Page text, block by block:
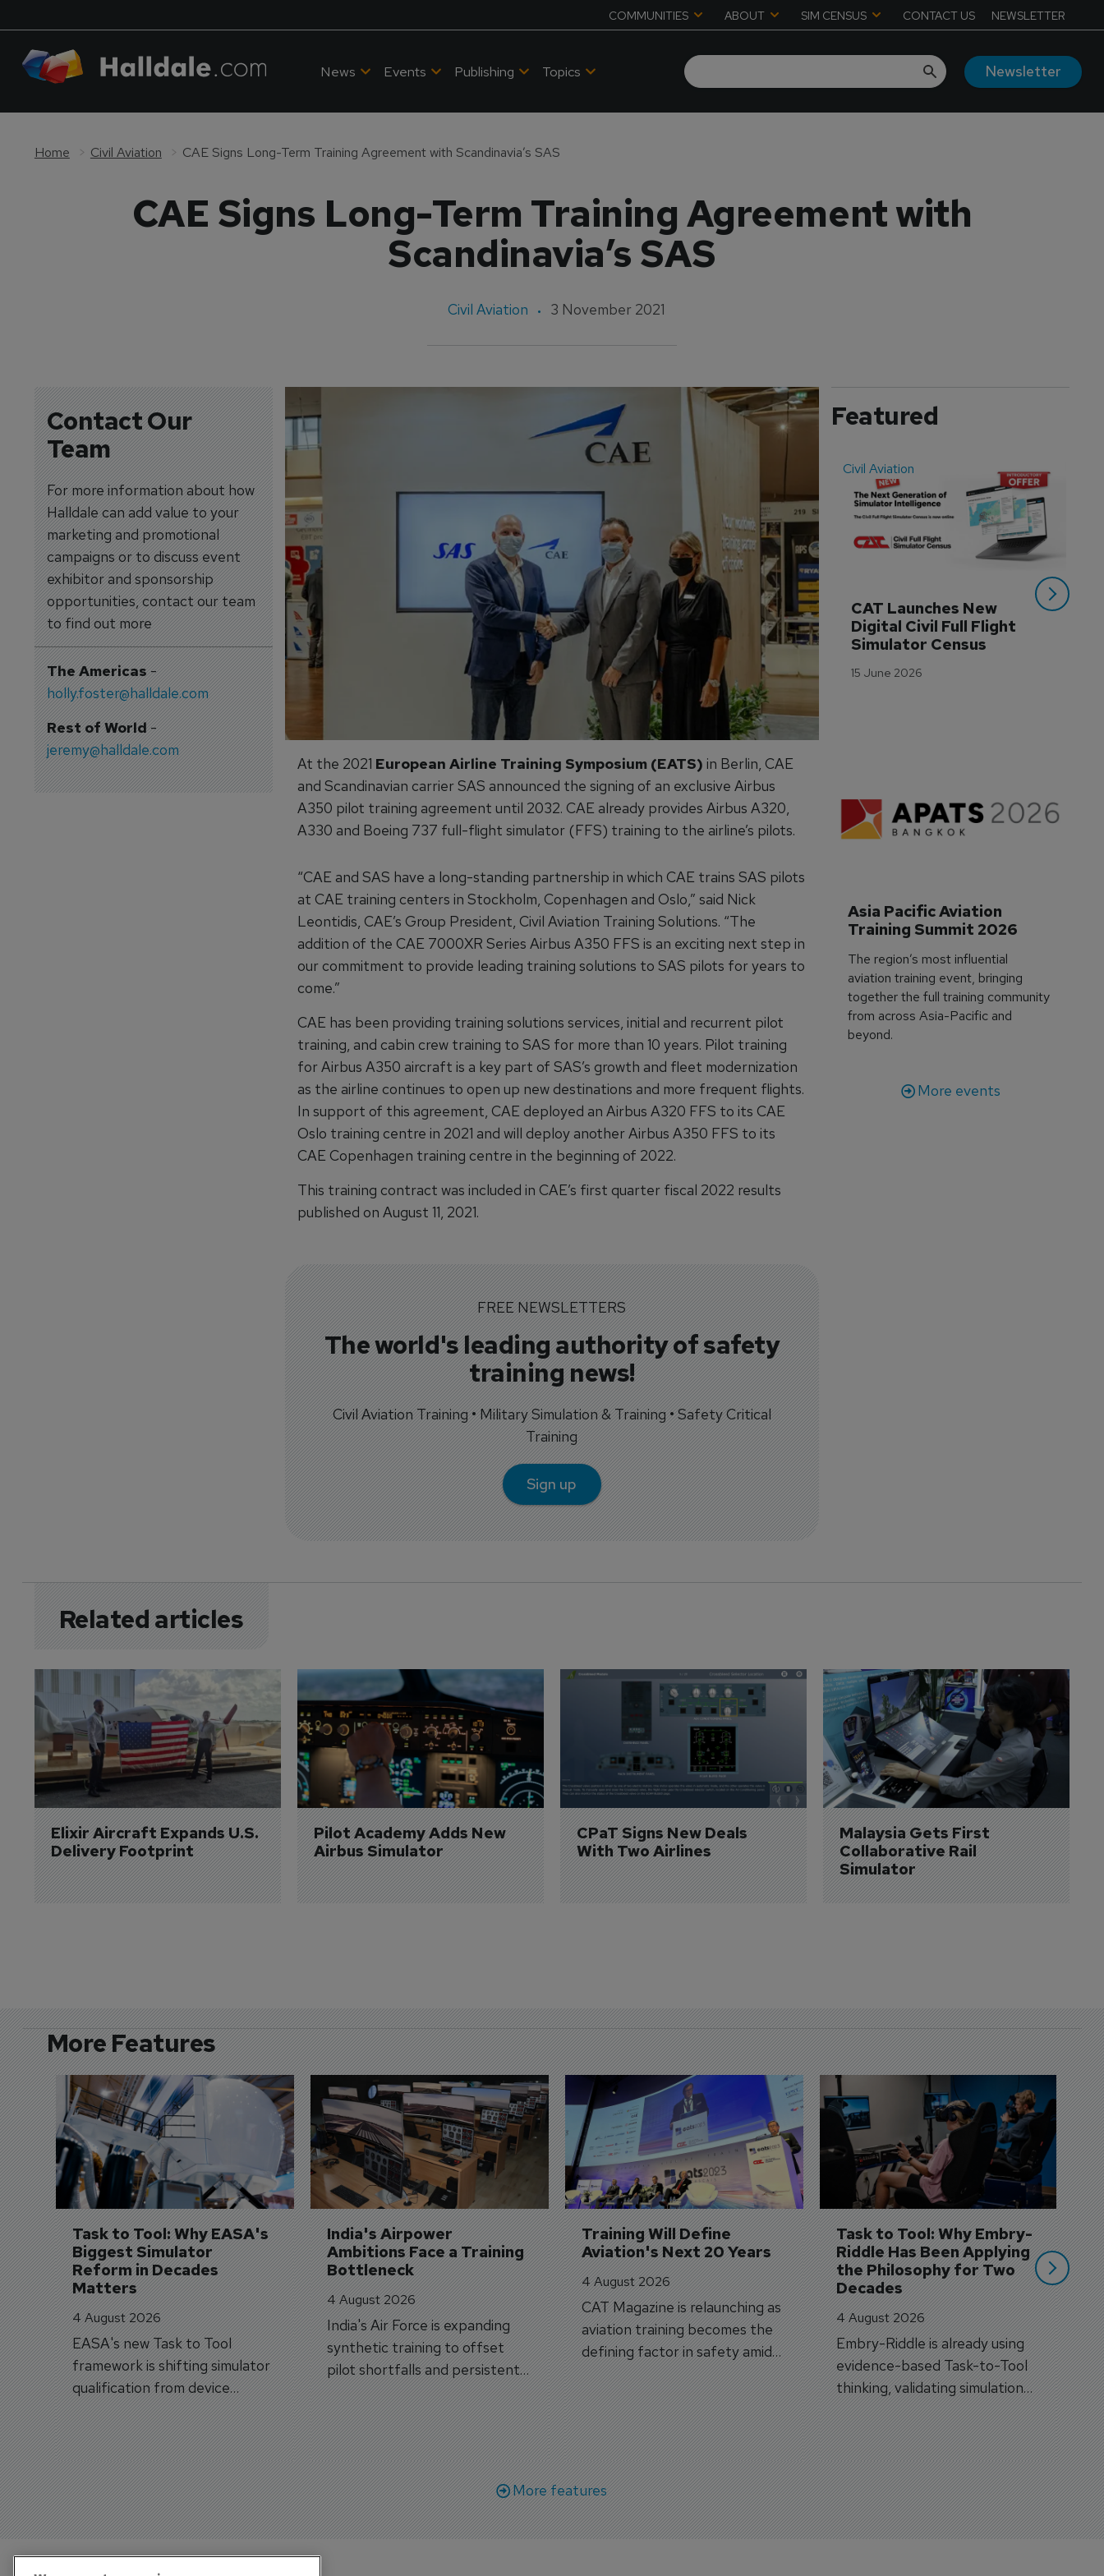
COMMUNITIES ABOUT SIM CENSUS CONTACT US NEWSLETTER
News Events Publishing Topics Newsletter
Home Civil Aviation CAE Signs Long-Term Training Agreement with Scandinavia’s SAS
CAE Signs Long-Term Training Agreement with
Scandinavia’s SAS
Civil Aviation 3 November 2021
Contact Our
Team
For more information about how
Halldale can add value to your
marketing and promotional
campaigns or to discuss event
exhibitor and sponsorship
opportunities, contact our team
to find out more
The Americas-
holly.foster@halldale.com
Rest of World-
jeremy@halldale.com
At the 2021 European Airline Training Symposium (EATS) in Berlin, CAE
and Scandinavian carrier SAS announced the signing of an exclusive Airbus
A350 pilot training agreement until 2032. CAE already provides Airbus A320,
A330 and Boeing 737 full-flight simulator (FFS) training to the airline’s pilots.
“CAE and SAS have a long-standing partnership in which CAE trains SAS pilots
at CAE training centers in Stockholm, Copenhagen and Oslo,” said Nick
Leontidis, CAE’s Group President, Civil Aviation Training Solutions. “The
addition of the CAE 7000XR Series Airbus A350 FFS is an exciting next step in
our commitment to provide leading training solutions to SAS pilots for years to
come.”
CAE has been providing training solutions services, initial and recurrent pilot
training, and cabin crew training to SAS for more than 10 years. Pilot training
for Airbus A350 aircraft is a key part of SAS’s growth and fleet modernization
as the airline continues to open up new destinations and more frequent flights.
In support of this agreement, CAE deployed an Airbus A320 FFS to its CAE
Oslo training centre in 2021 and will deploy another Airbus A350 FFS to its
CAE Copenhagen training centre in the beginning of 2022.
This training contract was included in CAE’s first quarter fiscal 2022 results
published on August 11, 2021.
FREE NEWSLETTERS
The world's leading authority of safety
training news!
Civil Aviation Training • Military Simulation & Training • Safety Critical
Training
Sign up
Featured
Civil Aviation
CAT Launches New
Digital Civil Full Flight
Simulator Census
15 June 2026
Asia Pacific Aviation
Training Summit 2026
The region’s most influential
aviation training event, bringing
together the full training community
from across Asia-Pacific and
beyond.
More events
Related articles
Elixir Aircraft Expands U.S.
Delivery Footprint
Pilot Academy Adds New
Airbus Simulator
CPaT Signs New Deals
With Two Airlines
Malaysia Gets First
Collaborative Rail
Simulator
More Features
Task to Tool: Why EASA's
Biggest Simulator
Reform in Decades
Matters
4 August 2026
EASA's new Task to Tool
framework is shifting simulator
qualification from device
categories to training
capabilities.
India's Airpower
Ambitions Face a Training
Bottleneck
4 August 2026
India's Air Force is expanding
synthetic training to offset
pilot shortfalls and persistent
trainer aircraft delivery delays.
Training Will Define
Aviation's Next 20 Years
4 August 2026
CAT Magazine is relaunching as
aviation training becomes the
defining factor in safety amid
workforce transformation.
Task to Tool: Why Embry-
Riddle Has Been Applying
the Philosophy for Two
Decades
4 August 2026
Embry-Riddle is already using
evidence-based Task-to-Tool
thinking, validating simulation
and VR against real training
outcomes.
3
More features